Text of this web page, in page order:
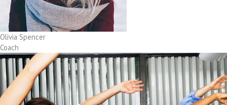
Olivia Spencer
Coach